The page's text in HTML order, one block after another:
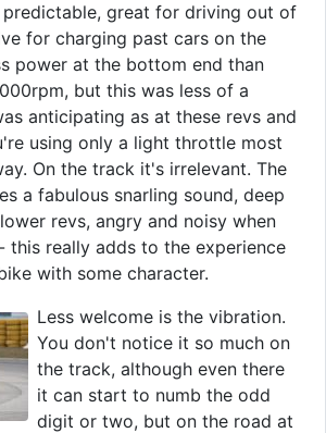
predictable, great for driving out of
for charging past cars on the
power at the bottom end than
but this was less of a
anticipating as at these revs and
using only a light throttle most
On the track it's irrelevant. The
a fabulous snarling sound, deep
revs, angry and noisy when
this really adds to the experience
with some character.
Less welcome is the vibration.
You don't notice it so much on
the track, although even there
it can start to numb the odd
digit or two, but on the road at